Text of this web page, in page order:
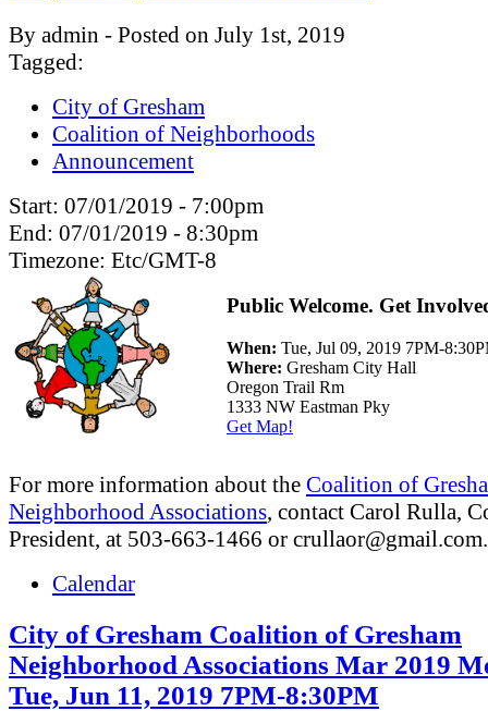
By admin - Posted on July 1st, 2019
Tagged:
City of Gresham
Coalition of Neighborhoods
Announcement
Start: 07/01/2019 - 7:00pm
End: 07/01/2019 - 8:30pm
Timezone: Etc/GMT-8
Public Welcome. Get
When: Tue, Jul 09, 2019 7PM-
Where: Gresham City Hall
Oregon Trail Rm
1333 NW Eastman Pky
Get Map!
For more information about the Coalition of
Neighborhood Associations, contact Carol Rulla,
President, at 503-663-1466 or crullaor@gmail.com.
Calendar
City of Gresham Coalition of Gresham
Neighborhood Associations Mar 2019
Tue, Jun 11, 2019 7PM-8:30PM